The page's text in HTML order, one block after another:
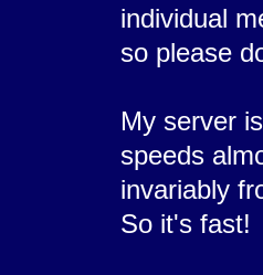
individual
so please
My server
speeds
invariably
So it's fast!